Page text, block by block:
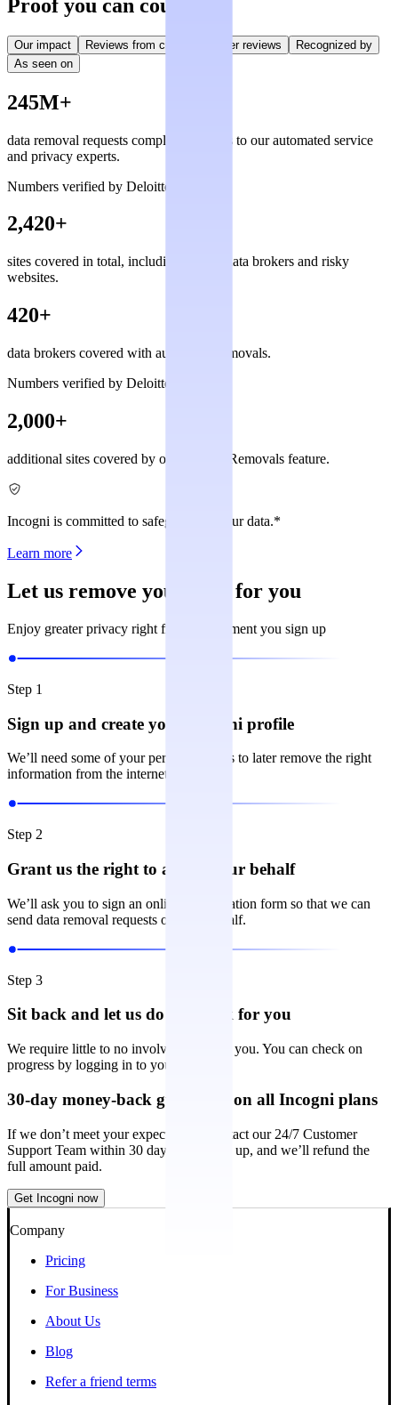
Proof you can count on
Our impact Reviews from creators User reviews
Recognized by
As seen on
245M+
data removal requests completed, thanks to our automated service
and privacy experts.
Numbers verified by Deloitte
2,420+
sites covered in total, including private data brokers and risky
websites.
420+
data brokers covered with automated removals.
Numbers verified by Deloitte
2,000+
additional sites covered by our Custom Removals feature.
Incogni is committed to safeguarding your data.*
Learn more
Let us remove your data for you
Enjoy greater privacy right from the moment you sign up
Step 1
Sign up and create your Incogni profile
We’ll need some of your personal details to later remove the right
information from the internet.
Step 2
Grant us the right to act on your behalf
We’ll ask you to sign an online authorization form so that we can
send data removal requests on your behalf.
Step 3
Sit back and let us do the work for you
We require little to no involvement from you. You can check on
progress by logging in to your account.
30-day money-back guarantee on all Incogni plans
If we don’t meet your expectations, contact our 24/7 Customer
Support Team within 30 days of signing up, and we’ll refund the
full amount paid.
Get Incogni now
Company
Pricing
For Business
About Us
Blog
Refer a friend terms